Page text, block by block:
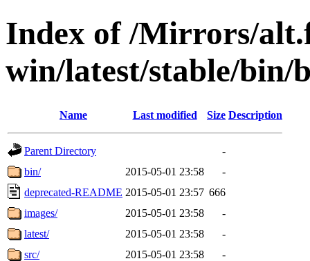
Index of /Mirrors/
win/latest/stable/bin/
Name Last modified Size Description
Parent Directory
-
bin/
2015-05-01 23:58
-
deprecated-README 2015-05-01 23:57 666
images/
2015-05-01 23:58
-
latest/
2015-05-01 23:58
-
src/
2015-05-01 23:58
-